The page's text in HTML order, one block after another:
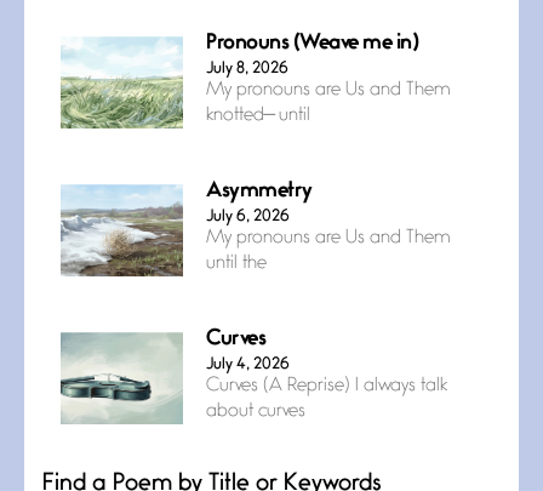
Pronouns (Weave me in)
July 8, 2026
My pronouns are Us and Them
knotted— until
Asymmetry
July 6, 2026
My pronouns are Us and Them
until the
Curves
July 4, 2026
Curves (A Reprise) I always talk
about curves
Find a Poem by Title or Keywords